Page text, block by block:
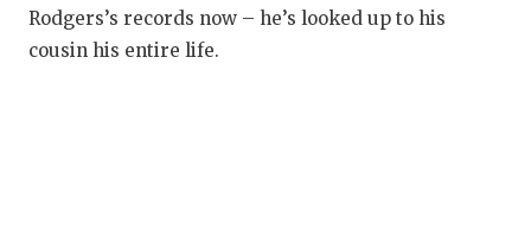
Rodgers’s records now – he’s looked up to his
cousin his entire life.